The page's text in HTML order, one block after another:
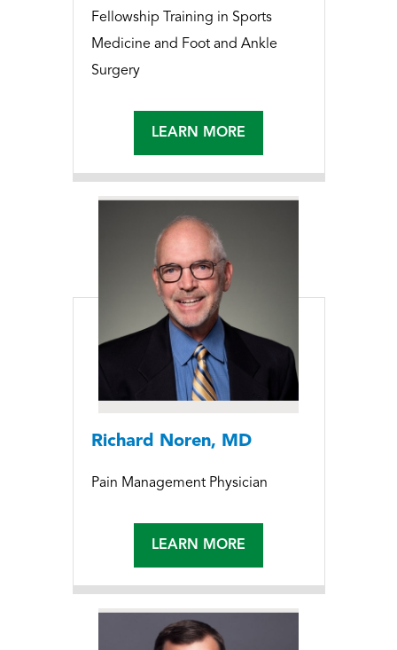
Fellowship Training in Sports
Medicine and Foot and Ankle
Surgery
LEARN MORE
Richard Noren, MD
Pain Management Physician
LEARN MORE